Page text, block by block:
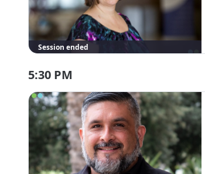
Session ended
5:30 PM